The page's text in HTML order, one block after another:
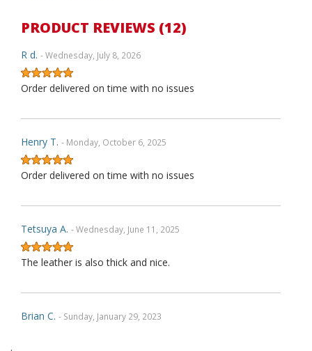
PRODUCT REVIEWS (12)
R d. - Wednesday, July 8, 2026
Order delivered on time with no issues
Henry T. - Monday, October 6, 2025
Order delivered on time with no issues
Tetsuya A. - Wednesday, June 11, 2025
The leather is also thick and nice.
Brian C. - Sunday, January 29, 2023
.